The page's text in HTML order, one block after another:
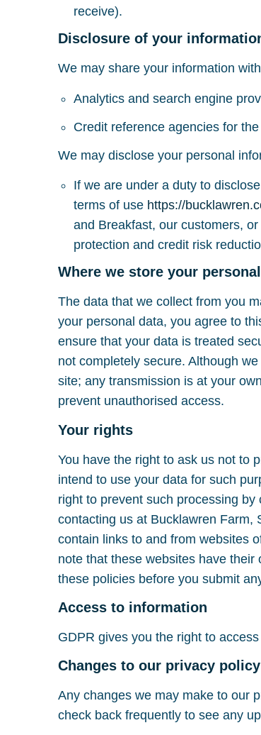
receive).
Disclosure of your
We may share your information
Analytics and search engine
Credit reference agencies for
We may disclose your personal
If we are under a duty to
terms of use https://
and Breakfast, our customers,
protection and credit risk
Where we store your
The data that we collect from you
your personal data, you agree to
ensure that your data is treated
not completely secure. Although
site; any transmission is at your
prevent unauthorised access.
Your rights
You have the right to ask us not to
intend to use your data for such
right to prevent such processing
contacting us at Bucklawren Farm,
contain links to and from websites
note that these websites have
these policies before you submit
Access to information
GDPR gives you the right to
Changes to our privacy policy
Any changes we may make to our
check back frequently to see any